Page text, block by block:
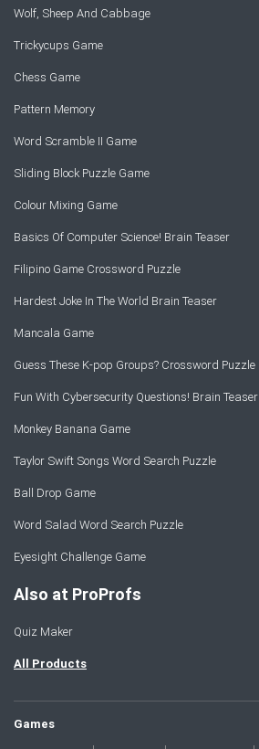
Wolf, Sheep And Cabbage
Trickycups Game
Chess Game
Pattern Memory
Word Scramble II Game
Sliding Block Puzzle Game
Colour Mixing Game
Basics Of Computer Science! Brain Teaser
Filipino Game Crossword Puzzle
Hardest Joke In The World Brain Teaser
Mancala Game
Guess These K-pop Groups? Crossword Puzzle
Fun With Cybersecurity Questions! Brain Teaser
Monkey Banana Game
Taylor Swift Songs Word Search Puzzle
Ball Drop Game
Word Salad Word Search Puzzle
Eyesight Challenge Game
Also at ProProfs
Quiz Maker
All Products
Games